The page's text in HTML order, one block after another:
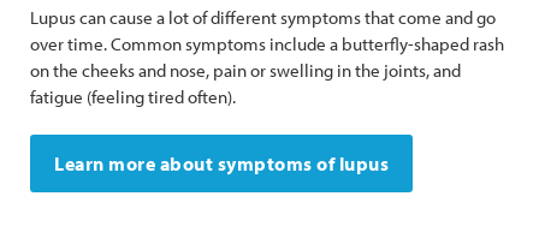
Lupus can cause a lot of different symptoms that come and go
over time. Common symptoms include a butterfly-shaped rash
on the cheeks and nose, pain or swelling in the joints, and
fatigue (feeling tired often).
Learn more about symptoms of lupus